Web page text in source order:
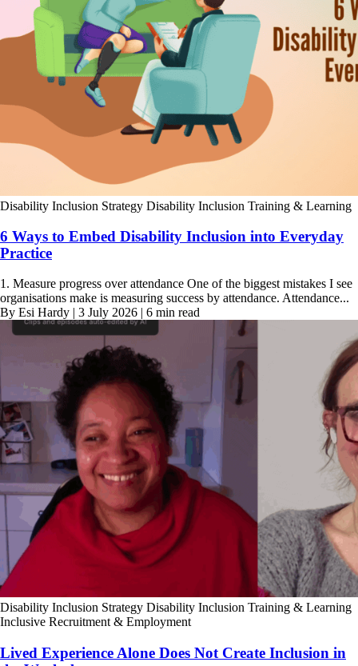
Disability Inclusion Strategy Disability Inclusion Training & Learning
6 Ways to Embed Disability Inclusion into Everyday
Practice
1. Measure progress over attendance One of the biggest mistakes I see
organisations make is measuring success by attendance. Attendance...
By Esi Hardy | 3 July 2026 | 6 min read
Disability Inclusion Strategy Disability Inclusion Training & Learning
Inclusive Recruitment & Employment
Lived Experience Alone Does Not Create Inclusion in